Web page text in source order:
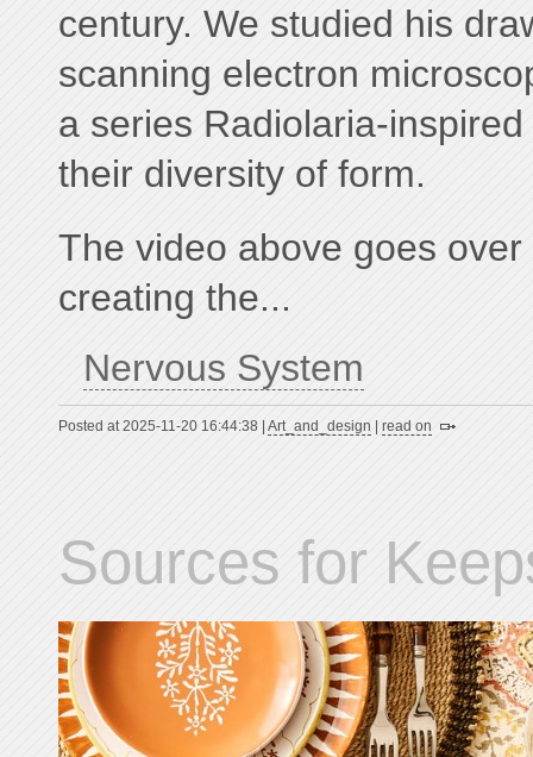
century. We studied his
scanning electron
a series Radiolaria-
their diversity of form.
The video above goes
creating the...
Nervous System
Posted at 2025-11-20 16:44:38 | Art_and_design read on
Sources for